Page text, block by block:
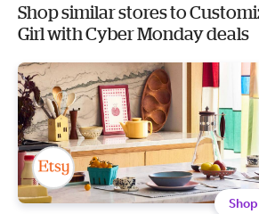
Shop similar stores to
Girl with Cyber Monday deals
Shop